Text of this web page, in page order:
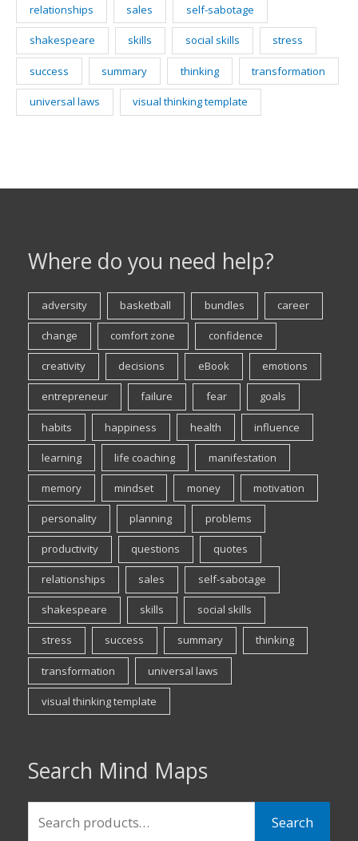
relationships sales self-sabotage
shakespeare skills social skills stress
success summary thinking transformation
universal laws visual thinking template
Where do you need help?
adversity basketball bundles career
change comfort zone confidence
creativity decisions eBook emotions
entrepreneur failure fear goals
habits happiness health influence
learning life coaching manifestation
memory mindset money motivation
personality planning problems
productivity questions quotes
relationships sales self-sabotage
shakespeare skills social skills
stress success summary thinking
transformation universal laws
visual thinking template
Search Mind Maps
Search